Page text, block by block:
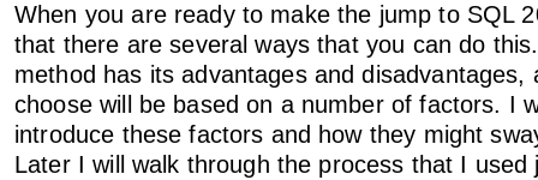
When you are ready to make the jump to SQL
that there are several ways that you can do
method has its advantages and disadvantages,
choose will be based on a number of factors. I
introduce these factors and how they might
Later I will walk through the process that I used